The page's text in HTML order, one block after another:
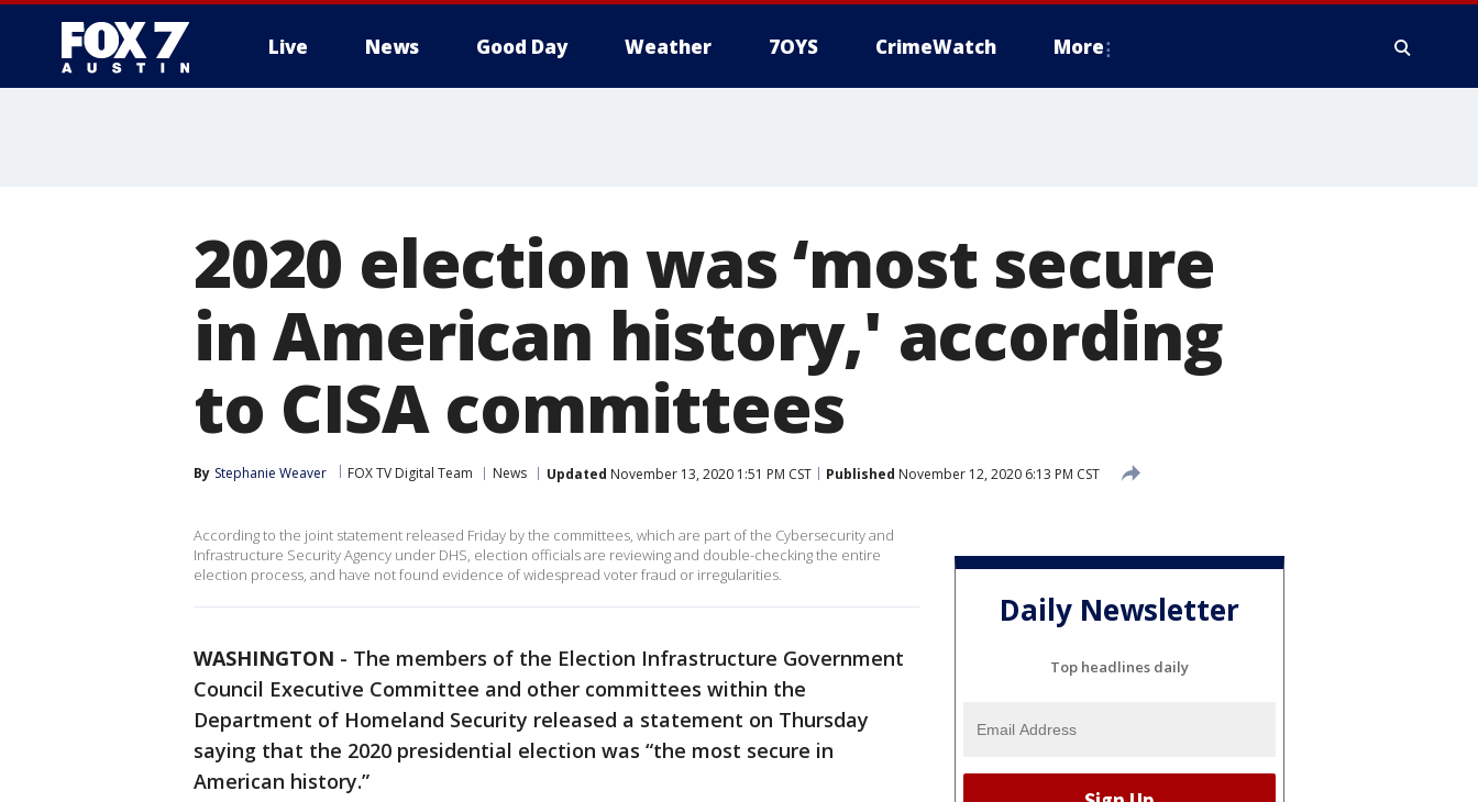
Live News Good Day Weather 7OYS CrimeWatch More
2020 election was ‘most secure
in American history,' according
to CISA committees
By Stephanie Weaver FOX TV Digital Team News Updated November 13, 2020 1:51 PM CST Published November 12, 2020 6:13 PM CST
According to the joint statement released Friday by the committees, which are part of the Cybersecurity and
Infrastructure Security Agency under DHS, election officials are reviewing and double-checking the entire
election process, and have not found evidence of widespread voter fraud or irregularities.
WASHINGTON - The members of the Election Infrastructure Government
Council Executive Committee and other committees within the
Department of Homeland Security released a statement on Thursday
saying that the 2020 presidential election was “the most secure in
American history.”
Daily Newsletter
Top headlines daily